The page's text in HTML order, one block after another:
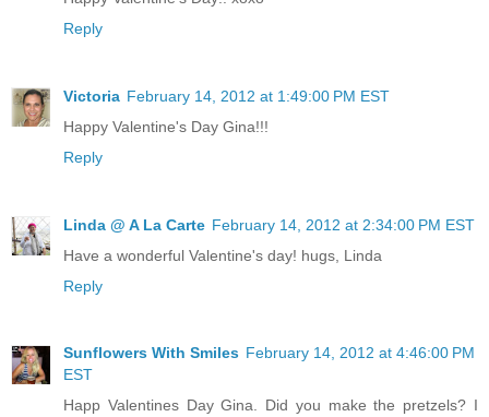
Reply
Victoria February 14, 2012 at 1:49:00 PM EST
Happy Valentine's Day Gina!!!
Reply
Linda @ A La Carte February 14, 2012 at 2:34:00 PM EST
Have a wonderful Valentine's day! hugs, Linda
Reply
Sunflowers With Smiles February 14, 2012 at 4:46:00 PM
EST
Happ Valentines Day Gina. Did you make the pretzels? I